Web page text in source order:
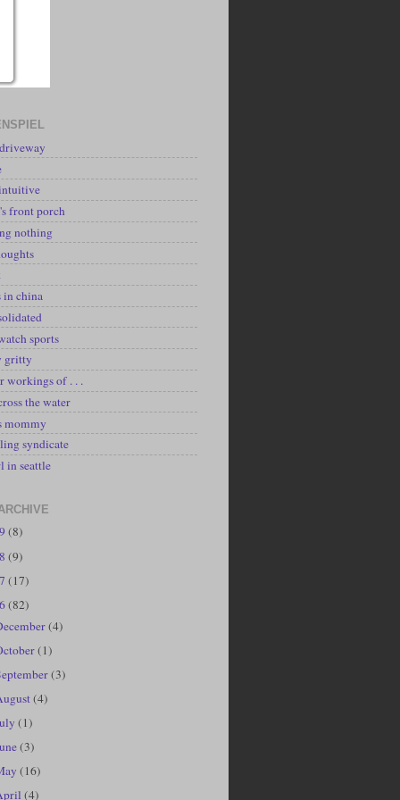
front porch
nothing
in china
sports
gritty
workings of . . .
the water
mommy
syndicate
in seattle
(8)
(9)
(17)
(82)
(4)
(1)
(3)
(4)
(1)
(3)
(16)
(4)